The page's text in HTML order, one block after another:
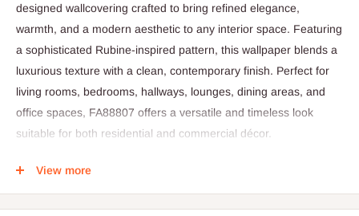
designed wallcovering crafted to bring refined elegance,
warmth, and a modern aesthetic to any interior space. Featuring
a sophisticated Rubine-inspired pattern, this wallpaper blends a
luxurious texture with a clean, contemporary finish. Perfect for
living rooms, bedrooms, hallways, lounges, dining areas, and
office spaces, FA88807 offers a versatile and timeless look
suitable for both residential and commercial décor.
View more